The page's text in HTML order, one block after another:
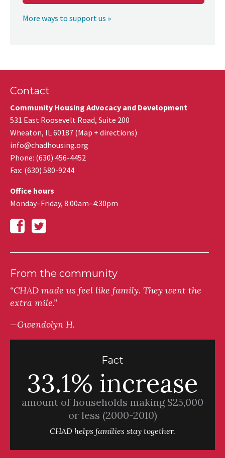
More ways to support us »
Contact
Community Housing Advocacy and Development
531 East Roosevelt Road, Suite 200
Wheaton, IL60187 (Map + directions)
info@chadhousing.org
Phone: (630) 456-4452
Fax: (630) 580-9244
Office hours
Monday–Friday, 8:00am–4:30pm
From the community
“CHAD made us feel like family. They went the
extra mile.”
—Gwendolyn H.
Fact
33.1% increase
amount of households making $25,000
or less (2000-2010)
CHAD helps families stay together.